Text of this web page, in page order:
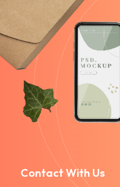
Contact With Us